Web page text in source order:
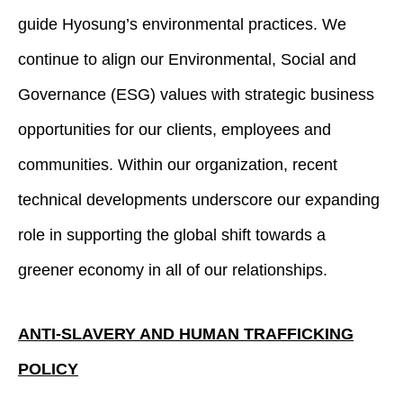
guide Hyosung’s environmental practices. We
continue to align our Environmental, Social and
Governance (ESG) values with strategic business
opportunities for our clients, employees and
communities. Within our organization, recent
technical developments underscore our expanding
role in supporting the global shift towards a
greener economy in all of our relationships.
ANTI-SLAVERY AND HUMAN TRAFFICKING
POLICY